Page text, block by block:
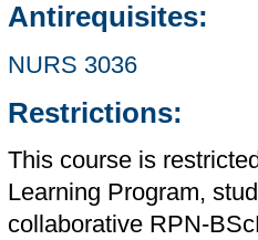
Antirequisites:
NURS 3036
Restrictions:
This course is
Learning Program,
collaborative RPN-